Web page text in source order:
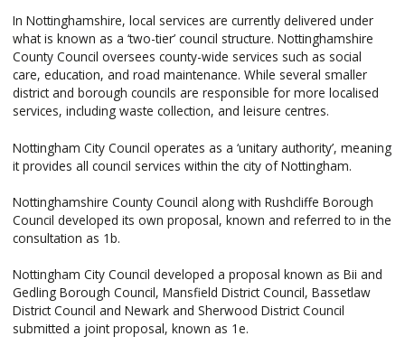
In Nottinghamshire, local services are currently delivered under
what is known as a ‘two-tier’ council structure. Nottinghamshire
County Council oversees county-wide services such as social
care, education, and road maintenance. While several smaller
district and borough councils are responsible for more localised
services, including waste collection, and leisure centres.
Nottingham City Council operates as a ‘unitary authority’, meaning
it provides all council services within the city of Nottingham.
Nottinghamshire County Council along with Rushcliffe Borough
Council developed its own proposal, known and referred to in the
consultation as 1b.
Nottingham City Council developed a proposal known as Bii and
Gedling Borough Council, Mansfield District Council, Bassetlaw
District Council and Newark and Sherwood District Council
submitted a joint proposal, known as 1e.